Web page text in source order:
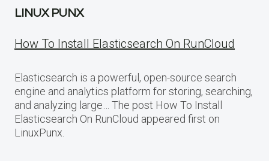
LINUX PUNX
How To Install Elasticsearch On RunCloud
Elasticsearch is a powerful, open-source search
engine and analytics platform for storing, searching,
and analyzing large… The post How To Install
Elasticsearch On RunCloud appeared first on
LinuxPunx.